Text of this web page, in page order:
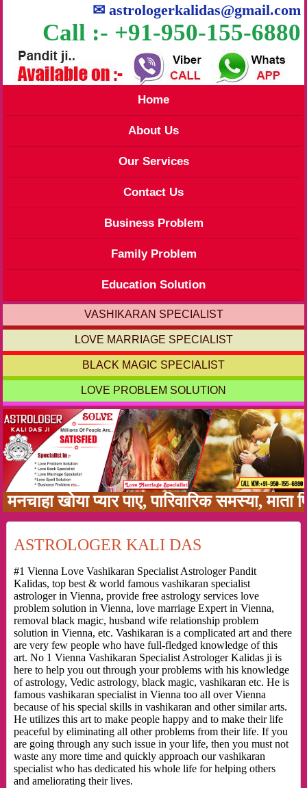
✉astrologerkalidas@gmail.com
Call :- +91-950-155-6880
Home
About Us
Our Services
Contact Us
Business Problem
Family Problem
Education Solution
VASHIKARAN SPECIALIST
LOVE MARRIAGE SPECIALIST
BLACK MAGIC SPECIALIST
LOVE PROBLEM SOLUTION
पाए, पारिवारिक समस्या, माता पिता
ASTROLOGER KALI DAS
#1 Vienna Love Vashikaran Specialist Astrologer Pandit
Kalidas, top best & world famous vashikaran specialist
astrologer in Vienna, provide free astrology services love
problem solution in Vienna, love marriage Expert in Vienna,
removal black magic, husband wife relationship problem
solution in Vienna, etc. Vashikaran is a complicated art and there
are very few people who have full-fledged knowledge of this
art. No 1 Vienna Vashikaran Specialist Astrologer Kalidas ji is
here to help you out through your problems with his knowledge
of astrology, Vedic astrology, black magic, vashikaran etc. He is
famous vashikaran specialist in Vienna too all over Vienna
because of his special skills in vashikaran and other similar arts.
He utilizes this art to make people happy and to make their life
peaceful by eliminating all other problems from their life. If you
are going through any such issue in your life, then you must not
waste any more time and quickly approach our vashikaran
specialist who has dedicated his whole life for helping others
and ameliorating their lives.